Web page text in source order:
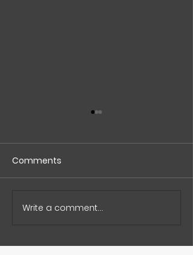
AX Ballet Vinyl Flooring
Benefits
Comments
Write a comment...